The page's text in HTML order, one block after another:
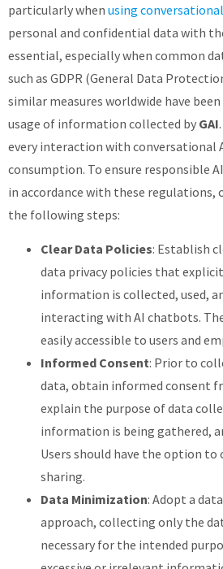
particularly when using
personal and confidential data with
essential, especially when common
such as GDPR (General Data
similar measures worldwide have
usage of information collected by GAI
every interaction with conversational
consumption. To ensure responsible
in accordance with these regulations,
the following steps:
Clear Data Policies: Establish
data privacy policies that
information is collected, used,
interacting with AI chatbots.
easily accessible to users and
Informed Consent: Prior to
data, obtain informed consent
explain the purpose of data
information is being gathered,
Users should have the option
sharing.
Data Minimization: Adopt a
approach, collecting only the
necessary for the intended